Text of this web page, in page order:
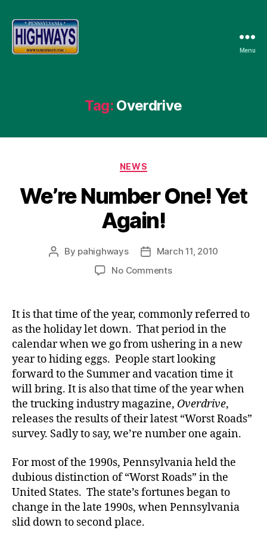
Menu
Tag: Overdrive
Categories
NEWS
We’re Number One! Yet
Again!
Post
By pahighways
PostMarch 11, 2010
No Commentson
One!
Yet
Again!
It is that time of the year, commonly referred to
as the holiday let down. That period in the
calendar when we go from ushering in a new
year to hiding eggs. People start looking
forward to the Summer and vacation time it
will bring. It is also that time of the year when
the trucking industry magazine, Overdrive,
releases the results of their latest “Worst Roads”
survey. Sadly to say, we’re number one again.
For most of the 1990s, Pennsylvania held the
dubious distinction of “Worst Roads” in the
United States. The state’s fortunes began to
change in the late 1990s, when Pennsylvania
slid down to second place.